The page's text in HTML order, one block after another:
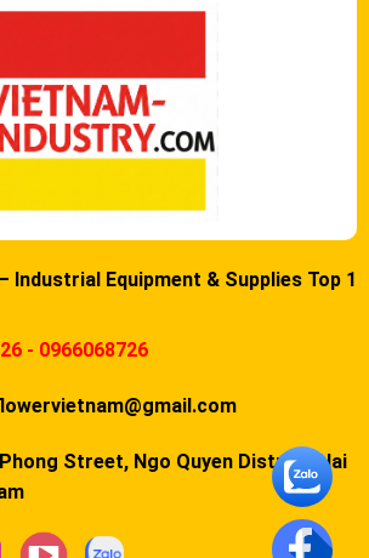
Industrial Equipment & Supplies Top 1
- 0966068726
Street, Ngo Quyen District, Hai